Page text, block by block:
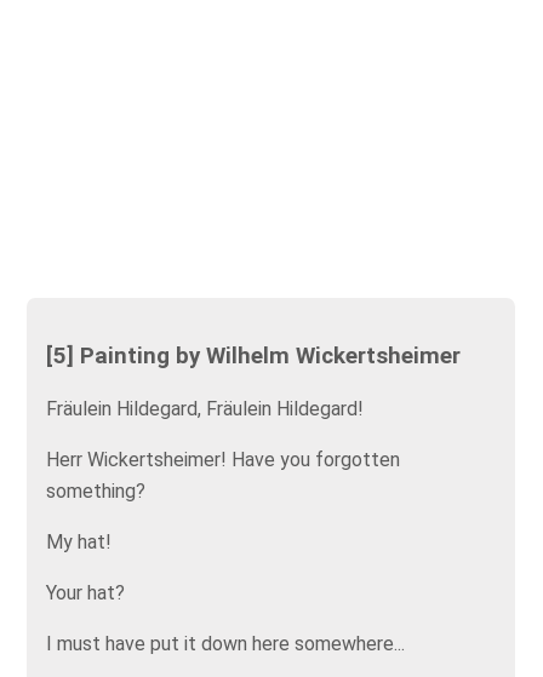
[5] Painting by Wilhelm Wickertsheimer
Fräulein Hildegard, Fräulein Hildegard!
Herr Wickertsheimer! Have you forgotten
something?
My hat!
Your hat?
I must have put it down here somewhere...